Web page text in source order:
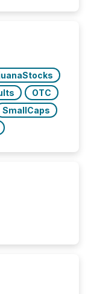
key facts,...
OTC
SmallCaps